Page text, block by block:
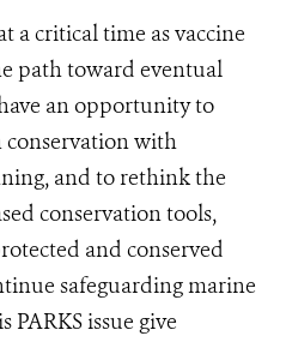
a critical time as vaccine
path toward eventual
an opportunity to
conservation with
and to rethink the
conservation tools,
and conserved
safeguarding marine
PARKS issue give